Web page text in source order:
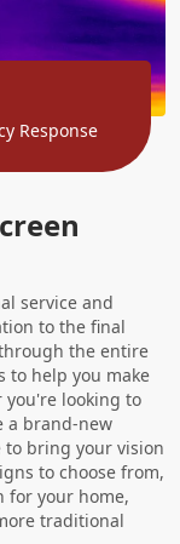
service and
to the final
the entire
to help you make
you're looking to
a brand-new
to bring your vision
to choose from,
for your home,
traditional
Response